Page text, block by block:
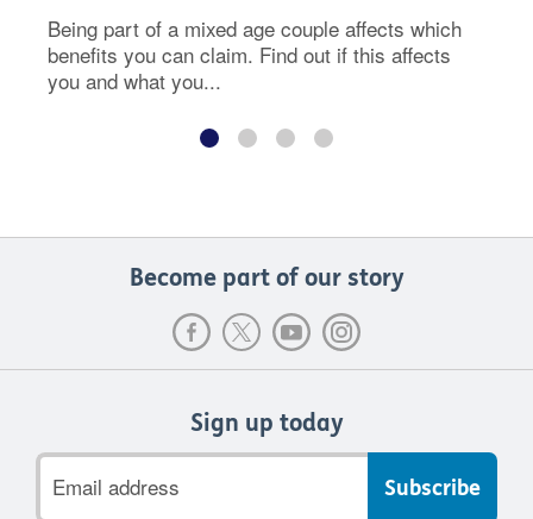
Being part of a mixed age couple affects which
benefits you can claim. Find out if this affects
you and what you...
Become part of our story
Sign up today
address